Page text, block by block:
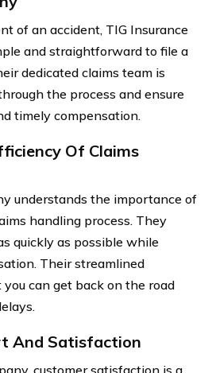
of an accident, TIG Insurance
and straightforward to file a
dedicated claims team is
the process and ensure
timely compensation.
Of Claims
understands the importance of
handling process. They
quickly as possible while
Their streamlined
can get back on the road
And Satisfaction
customer satisfaction is a